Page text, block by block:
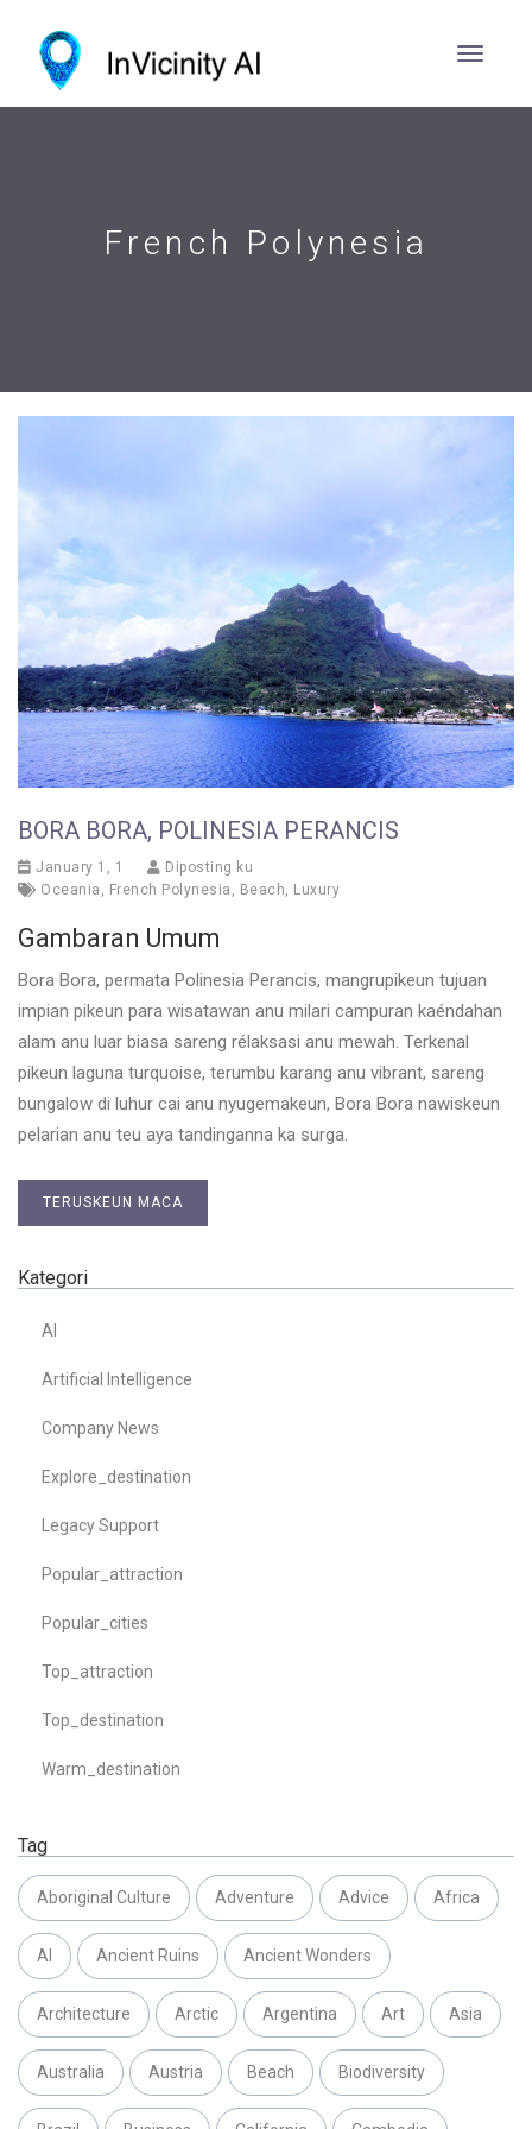
French Polynesia
BORA BORA, POLINESIA PERANCIS
January 1, 1
Diposting ku
Oceania , French Polynesia , Beach, Luxury
Gambaran Umum
Bora Bora, permata Polinesia Perancis, mangrupikeun tujuan
impian pikeun para wisatawan anu milari campuran kaéndahan
alam anu luar biasa sareng rélaksasi anu mewah. Terkenal
pikeun laguna turquoise, terumbu karang anu vibrant, sareng
bungalow di luhur cai anu nyugemakeun, Bora Bora nawiskeun
pelarian anu teu aya tandinganna ka surga.
TERUSKEUN MACA
Kategori
AI
Artificial Intelligence
Company News
Explore_destination
Legacy Support
Popular_attraction
Popular_cities
Top_attraction
Top_destination
Warm_destination
Tag
Aboriginal Culture Adventure Advice Africa
AI Ancient Ruins Ancient Wonders
Architecture Arctic Argentina Art Asia
Australia Austria Beach Biodiversity